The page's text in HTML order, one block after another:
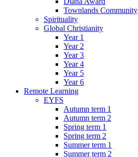
Townlands Community
Spirituality
Global Christianity
Year 1
Year 2
Year 3
Year 4
Year 5
Year 6
Remote Learning
EYFS
Autumn term 1
Autumn term 2
Spring term 1
Spring term 2
Summer term 1
Summer term 2